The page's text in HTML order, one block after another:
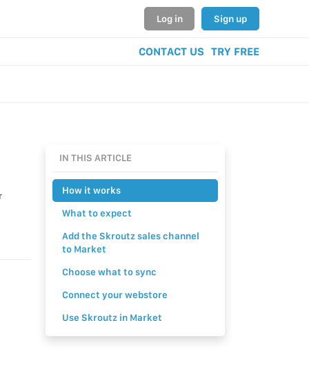
Log in Sign up
CONTACT US TRY FREE
IN THIS ARTICLE
How it works
What to expect
Add the Skroutz sales channel
to Market
Choose what to sync
Connect your webstore
Use Skroutz in Market